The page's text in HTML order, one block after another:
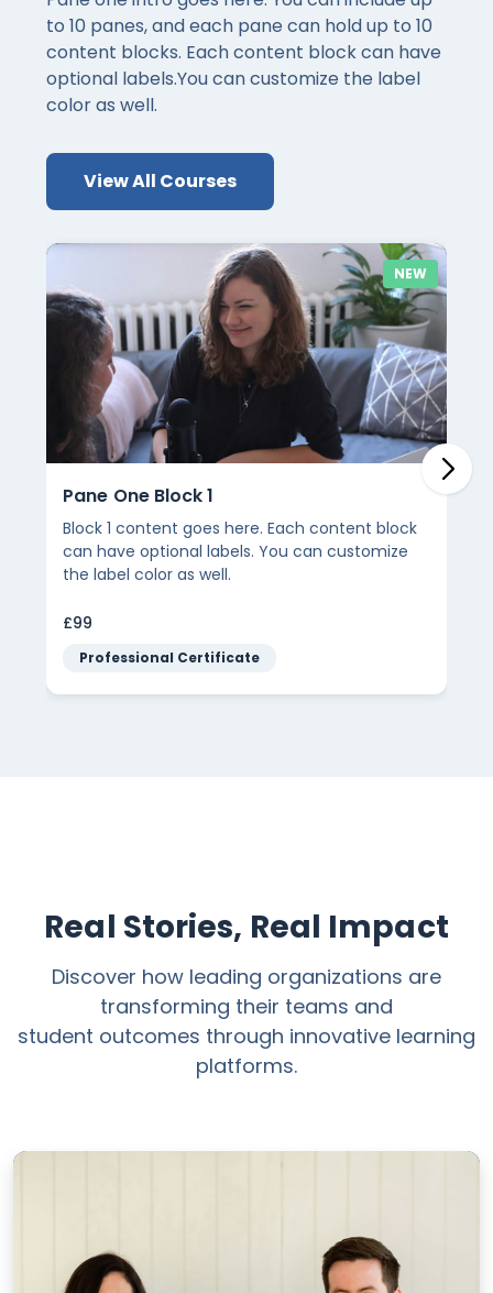
to 10 panes, and each pane can hold up to 10
content blocks. Each content block can have
optional labels.You can customize the label
color as well.
View All Courses
NEW
Pane One Block 1
Block 1 content goes here. Each content block
can have optional labels. You can customize
the label color as well.
£99
Professional Certificate
Real Stories, Real Impact
Discover how leading organizations are
transforming their teams and
student outcomes through innovative learning
platforms.